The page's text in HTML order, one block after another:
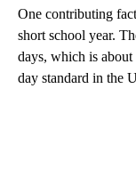
One contributing
short school year.
days, which is
day standard in the